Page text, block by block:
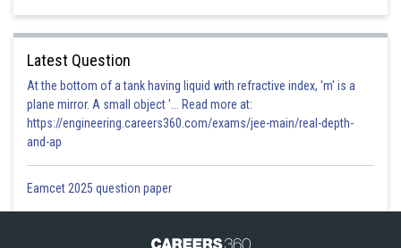
Latest Question
At the bottom of a tank having liquid with refractive index, 'm' is a
plane mirror. A small object '... Read more at:
https://engineering.careers360.com/exams/jee-main/real-depth-
and-ap
Eamcet 2025 question paper